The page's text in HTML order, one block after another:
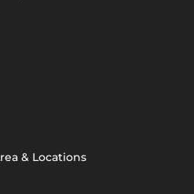
& Locations